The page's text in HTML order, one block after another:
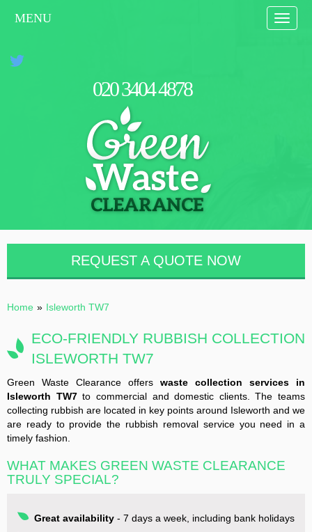
Toggle
MENU
02034044878
REQUEST A QUOTE NOW
Home » Isleworth TW7
ECO-FRIENDLY RUBBISH COLLECTION
ISLEWORTH TW7
Green Waste Clearance offers waste collection services in
Isleworth TW7to commercial and domestic clients. The teams
collecting rubbish are located in key points around Isleworth and we
are ready to provide the rubbish removal service you need in a
timely fashion.
WHAT MAKES GREEN WASTE CLEARANCE
TRULY SPECIAL?
Great availability - 7 days a week, including bank holidays